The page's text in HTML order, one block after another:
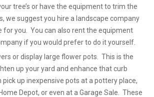
tree’s or have the equipment to trim the
we suggest you hire a landscape company
for you. You can also rent the equipment
if you would prefer to do it yourself.
or display large flower pots. This is the
up your yard and enhance that curb
pick up inexpensive pots at a pottery place,
Depot, or even at a Garage Sale. These